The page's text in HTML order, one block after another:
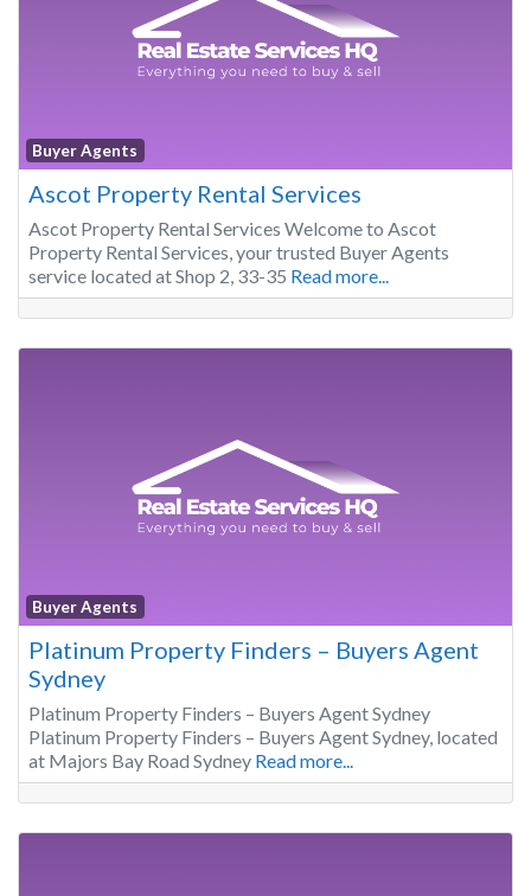
Buyer Agents
Ascot Property Rental Services
Ascot Property Rental Services Welcome to Ascot
Property Rental Services, your trusted Buyer Agents
service located at Shop 2, 33-35 Read more...
Buyer Agents
Platinum Property Finders – Buyers Agent
Sydney
Platinum Property Finders – Buyers Agent Sydney
Platinum Property Finders – Buyers Agent Sydney, located
at Majors Bay Road Sydney Read more...